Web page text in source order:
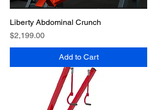
Liberty Abdominal Crunch
Price
$2,199.00
Add to Cart